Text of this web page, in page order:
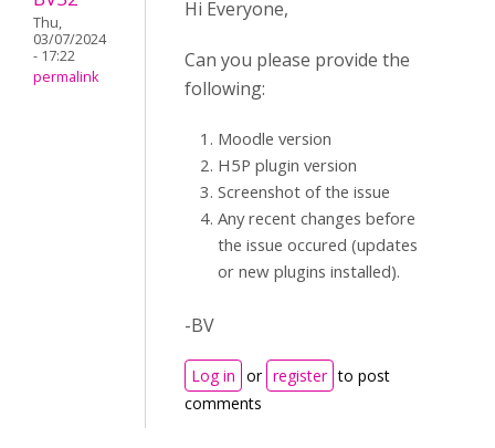
Thu,
03/07/2024
- 17:22
permalink
Hi Everyone,
Can you please provide the
following:
Moodle version
H5P plugin version
Screenshot of the issue
Any recent changes before
the issue occured (updates
or new plugins installed).
-BV
Log in or register to post
comments